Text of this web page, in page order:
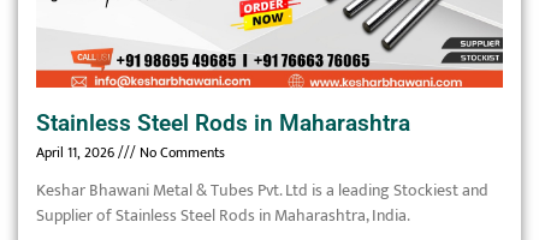
Stainless Steel Rods in Maharashtra
April 11, 2026 No Comments
Keshar Bhawani Metal & Tubes Pvt. Ltd is a leading Stockiest and
Supplier of Stainless Steel Rods in Maharashtra, India.